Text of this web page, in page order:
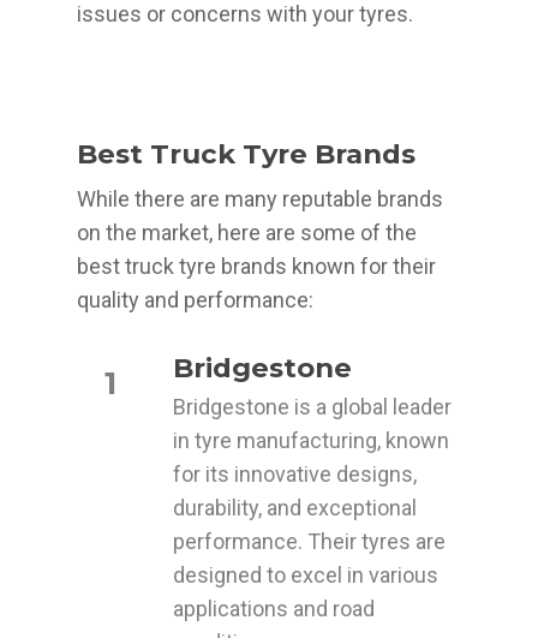
issues or concerns with your tyres.
Best Truck Tyre Brands
While there are many reputable brands
on the market, here are some of the
best truck tyre brands known for their
quality and performance:
1 Bridgestone
Bridgestone is a global leader
in tyre manufacturing, known
for its innovative designs,
durability, and exceptional
performance. Their tyres are
designed to excel in various
applications and road